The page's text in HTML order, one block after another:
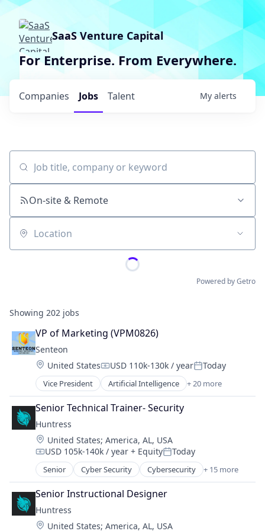
SaaS Venture Capital
For Enterprise. From Everywhere.
Jobs
Companies Talent My alerts
Job title, company or keyword
On-site & Remote
Location
Powered by Getro
Showing 202 jobs
VP of Marketing (VPM0826)
Senteon
Location:
United StatesCompensation:
USD 110k-130k / yearPosted:
Today
Vice President Artificial Intelligence + 20 more
Artificial Intelligence (AI)
Automation
Business/Productivity Software
CIS
CMMC
Compliance
Configuration Management
Cyber Security
Cybersecurity
Data & Analytics
Enterprise Software
Senior Technical Trainer- Security
Huntress
Location:
United States; America, AL, USA
Compensation:
USD 105k-140k / year + EquityPosted:
Today
Senior Cyber Security Cybersecurity + 15 more
Endpoint Protection
Incident Response
Information Technology and Services
IT Consulting and Outsourcing
IT Security
Senior Instructional Designer
Huntress
Location:
United States; America, AL, USA